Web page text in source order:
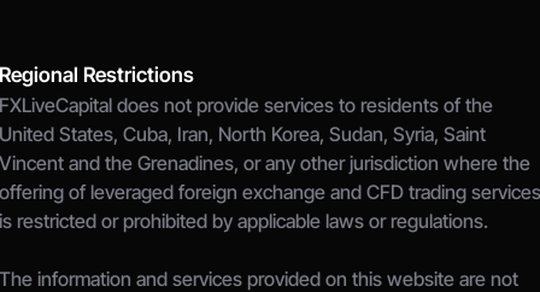
Regional Restrictions
FXLiveCapital does not provide services to residents of the
United States, Cuba, Iran, North Korea, Sudan, Syria, Saint
Vincent and the Grenadines, or any other jurisdiction where the
offering of leveraged foreign exchange and CFD trading services
is restricted or prohibited by applicable laws or regulations.
The information and services provided on this website are not